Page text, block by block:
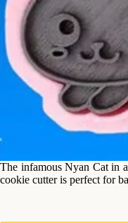
The infamous Nyan Cat in
cookie cutter is perfect for